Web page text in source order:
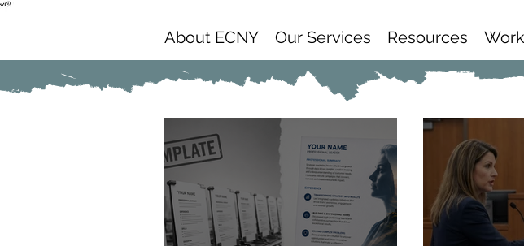
About ECNY Our Services Resources